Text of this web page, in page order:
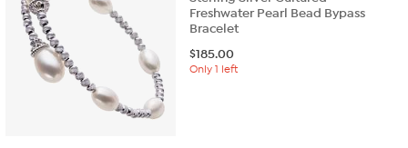
Freshwater Pearl Bead Bypass
Bracelet
$185.00
Only 1 left